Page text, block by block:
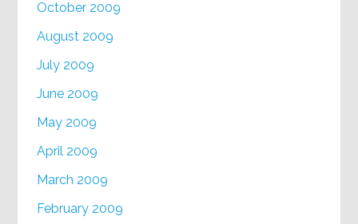
October 2009
August 2009
July 2009
June 2009
May 2009
April 2009
March 2009
February 2009